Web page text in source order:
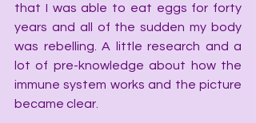
that I was able to eat eggs for forty
years and all of the sudden my body
was rebelling. A little research and a
lot of pre-knowledge about how the
immune system works and the picture
became clear.